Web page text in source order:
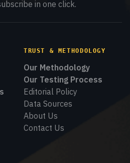
in one click.
TRUST & METHODOLOGY
Our Methodology
Our Testing Process
Editorial Policy
Data Sources
About Us
Contact Us